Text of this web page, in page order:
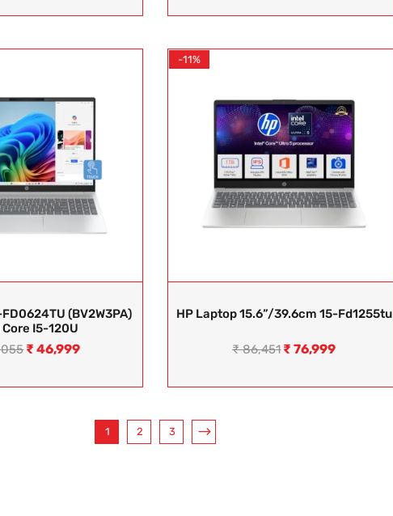
(BV2W3PA)
I5-120U
₹ 46,999
-11%
HP Laptop 15.6”/39.6cm 15-Fd1255tu
₹86,451 ₹ 76,999
1 2 3